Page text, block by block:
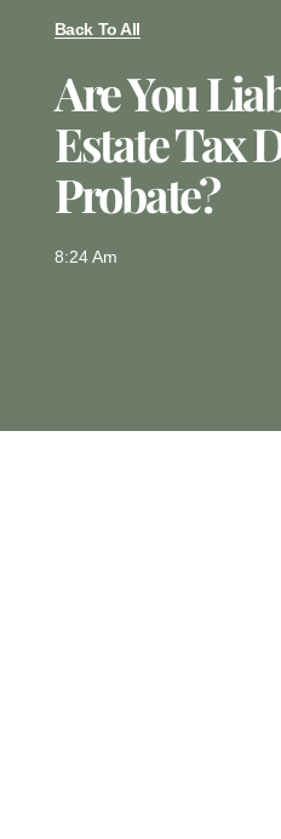
Back To All
Are You
Estate Tax
Probate?
8:24 Am